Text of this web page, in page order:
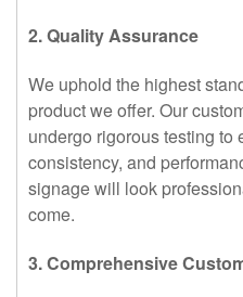
2. Quality Assurance
We uphold the highest
product we offer. Our
undergo rigorous testing to
consistency, and
signage will look
come.
3. Comprehensive